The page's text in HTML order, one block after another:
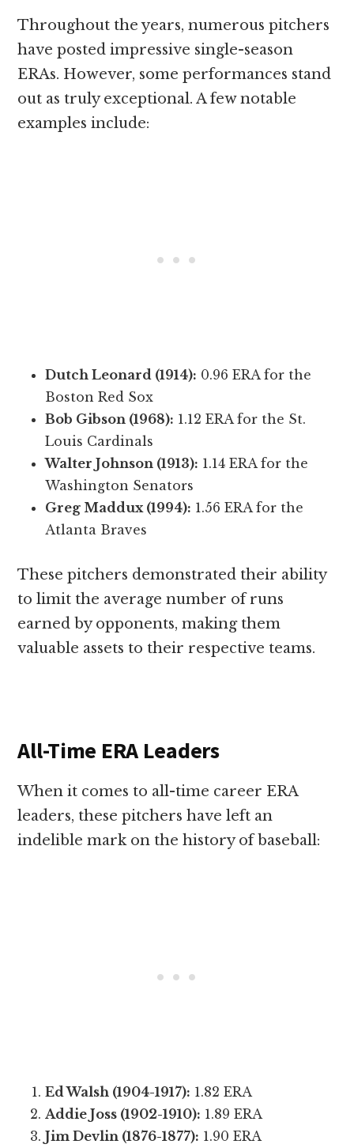
Throughout the years, numerous pitchers
have posted impressive single-season
ERAs. However, some performances stand
out as truly exceptional. A few notable
examples include:
Dutch Leonard (1914): 0.96 ERA for the
Boston Red Sox
Bob Gibson (1968): 1.12 ERA for the St.
Louis Cardinals
Walter Johnson (1913): 1.14 ERA for the
Washington Senators
Greg Maddux (1994): 1.56 ERA for the
Atlanta Braves
These pitchers demonstrated their ability
to limit the average number of runs
earned by opponents, making them
valuable assets to their respective teams.
All-Time ERA Leaders
When it comes to all-time career ERA
leaders, these pitchers have left an
indelible mark on the history of baseball:
Ed Walsh (1904-1917): 1.82 ERA
Addie Joss (1902-1910): 1.89 ERA
Jim Devlin (1876-1877): 1.90 ERA